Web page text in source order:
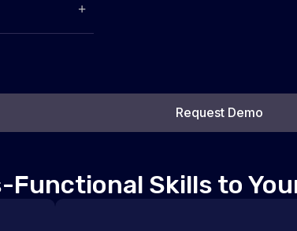
Request Demo
Functional Skills to